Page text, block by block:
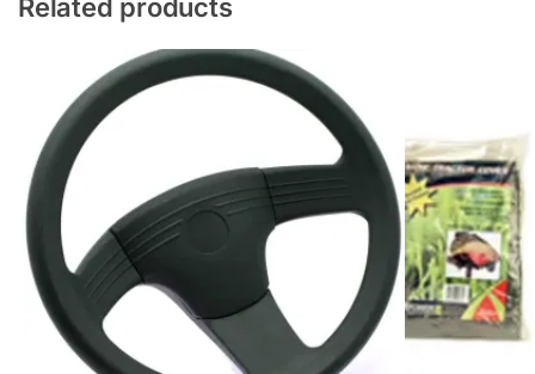
Related products